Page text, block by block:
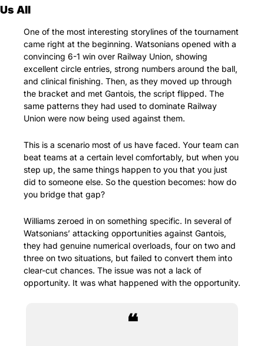
Us All
One of the most interesting storylines of the tournament
came right at the beginning. Watsonians opened with a
convincing 6-1 win over Railway Union, showing
excellent circle entries, strong numbers around the ball,
and clinical finishing. Then, as they moved up through
the bracket and met Gantois, the script flipped. The
same patterns they had used to dominate Railway
Union were now being used against them.
This is a scenario most of us have faced. Your team can
beat teams at a certain level comfortably, but when you
step up, the same things happen to you that you just
did to someone else. So the question becomes: how do
you bridge that gap?
Williams zeroed in on something specific. In several of
Watsonians’ attacking opportunities against Gantois,
they had genuine numerical overloads, four on two and
three on two situations, but failed to convert them into
clear-cut chances. The issue was not a lack of
opportunity. It was what happened with the opportunity.
❝